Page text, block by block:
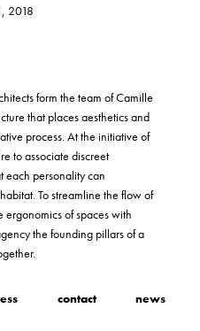
2018
form the team of Camille
that places aesthetics and
process. At the initiative of
to associate discreet
each personality can
To streamline the flow of
of spaces with
the founding pillars of a
contact news